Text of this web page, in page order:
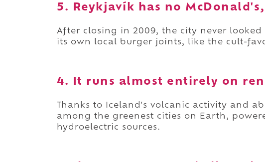
5. Reykjavík has no
After closing in 2009, the city never
its own local burger joints, like the cult-
4. It runs almost entirely on
Thanks to Iceland's volcanic activity and
among the greenest cities on Earth,
hydroelectric sources.